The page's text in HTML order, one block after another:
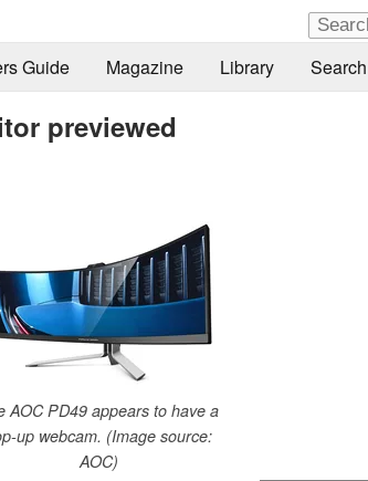
Guide Magazine Library Search
previewed
AOC PD49 appears to have a
up webcam. (Image source:
AOC)